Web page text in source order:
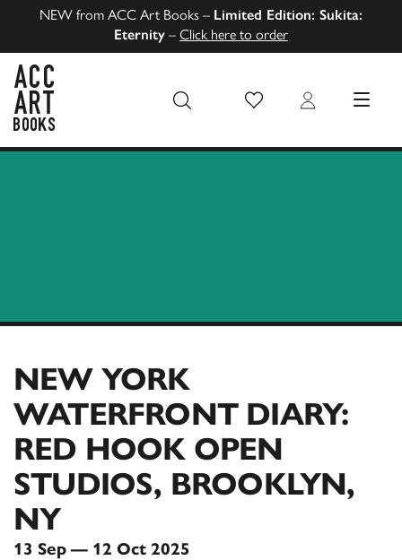
NEW from ACC Art Books – Limited Edition: Sukita:
Eternity – Click here to order
Wish List Login MENU
NEW YORK
WATERFRONT DIARY:
RED HOOK OPEN
STUDIOS, BROOKLYN,
NY
13 Sep — 12 Oct 2025